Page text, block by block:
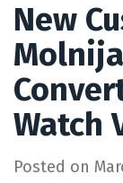
New
Watch
Posted on